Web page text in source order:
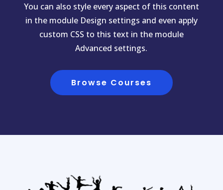
You can also style every aspect of this content
in the module Design settings and even apply
custom CSS to this text in the module
Advanced settings.
Browse Courses